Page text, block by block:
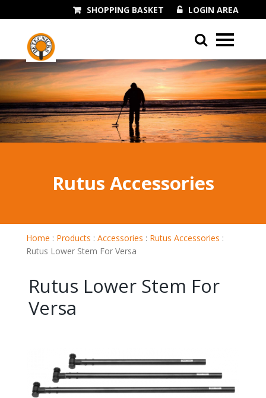
LOGIN AREA
SHOPPING BASKET
01243 545060
Rutus Accessories
Home : Products : Accessories : Rutus Accessories :
Rutus Lower Stem For Versa
Rutus Lower Stem For
Versa